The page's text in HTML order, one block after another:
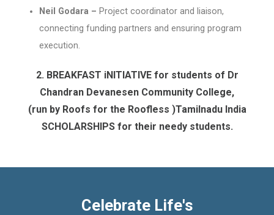
Neil Godara – Project coordinator and liaison,
connecting funding partners and ensuring program
execution.
2. BREAKFAST iNITIATIVE for students of Dr
Chandran Devanesen Community College,
(run by Roofs for the Roofless )Tamilnadu India
SCHOLARSHIPS for their needy students.
Celebrate Life's